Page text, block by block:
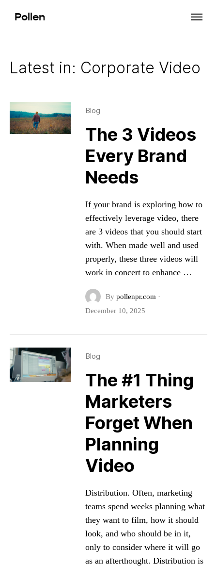
Pollen
Latest in: Corporate Video
Blog
The 3 Videos
Every Brand
Needs
If your brand is exploring how to
effectively leverage video, there
are 3 videos that you should start
with. When made well and used
properly, these three videos will
work in concert to enhance …
By pollenpr.com ·
December 10, 2025
Blog
The #1 Thing
Marketers
Forget When
Planning
Video
Distribution. Often, marketing
teams spend weeks planning what
they want to film, how it should
look, and who should be in it,
only to consider where it will go
as an afterthought. Distribution is